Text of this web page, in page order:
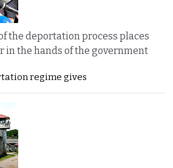
the deportation process places
in the hands of the government
regime gives